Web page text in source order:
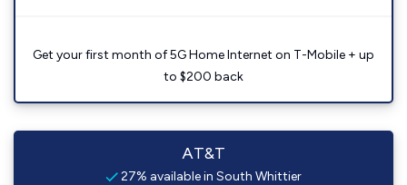
Get your first month of 5G Home Internet on T-Mobile + up
to $200 back
AT&T
27% available in South Whittier